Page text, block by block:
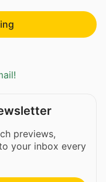
previews,
your inbox every